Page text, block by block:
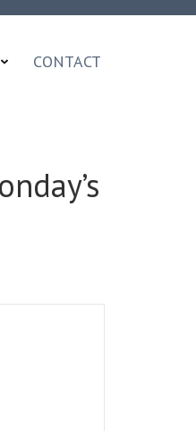
CONTACT